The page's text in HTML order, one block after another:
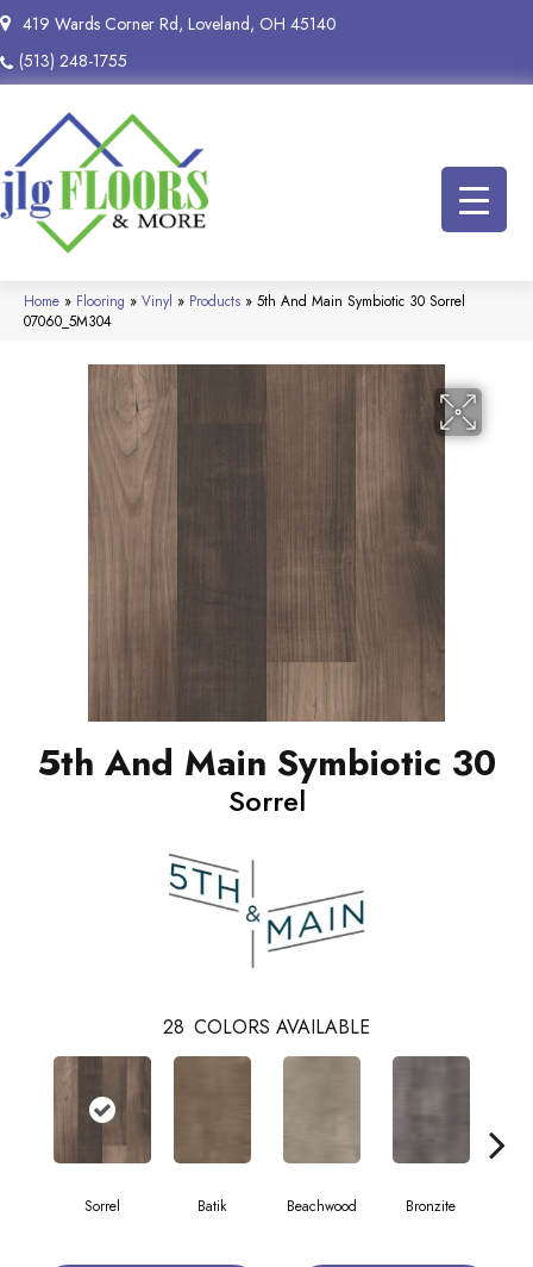
419 Wards Corner Rd, Loveland, OH 45140
(513) 248-1755
Home » Flooring » Vinyl » Products » 5th And Main Symbiotic 30 Sorrel
07060_5M304
5th And Main Symbiotic 30
Sorrel
28 COLORS AVAILABLE
Sorrel Batik Beachwood Bronzite